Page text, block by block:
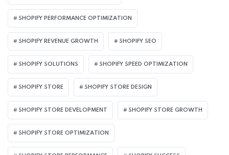
SHOPIFY PERFORMANCE OPTIMIZATION
SHOPIFY REVENUE GROWTH SHOPIFY SEO
SHOPIFY SOLUTIONS SHOPIFY SPEED OPTIMIZATION
SHOPIFY STORE SHOPIFY STORE DESIGN
SHOPIFY STORE DEVELOPMENT SHOPIFY STORE GROWTH
SHOPIFY STORE OPTIMIZATION